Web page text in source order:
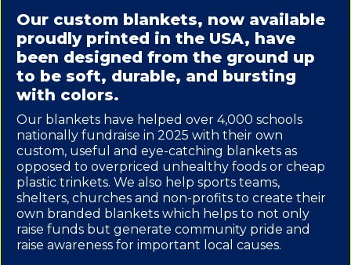
Our custom blankets, now available
proudly printed in the USA, have
been designed from the ground up
to be soft, durable, and bursting
with colors.
Our blankets have helped over 4,000 schools
nationally fundraise in 2025 with their own
custom, useful and eye-catching blankets as
opposed to overpriced unhealthy foods or cheap
plastic trinkets. We also help sports teams,
shelters, churches and non-profits to create their
own branded blankets which helps to not only
raise funds but generate community pride and
raise awareness for important local causes.